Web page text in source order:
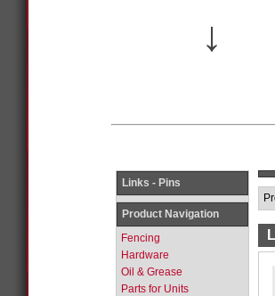
↓
Links - Pins
Product Navigation
Fencing
Hardware
Oil & Grease
Parts for Units